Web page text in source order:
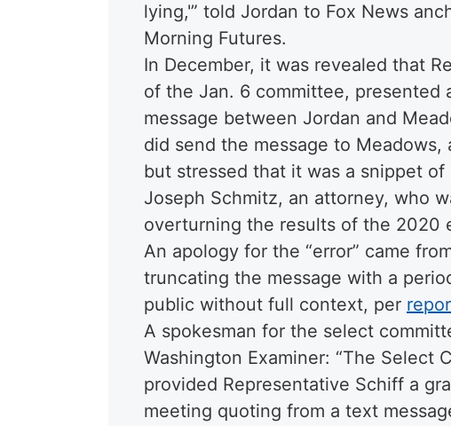
lying,'” told Jordan to Fox News
Morning Futures.
In December, it was revealed that
of the Jan. 6 committee, presented
message between Jordan and
did send the message to Meadows,
but stressed that it was a snippet of
Joseph Schmitz, an attorney, who
overturning the results of the 2020
An apology for the “error” came
truncating the message with a
public without full context, per
A spokesman for the select
Washington Examiner: “The Select
provided Representative Schiff a
meeting quoting from a text